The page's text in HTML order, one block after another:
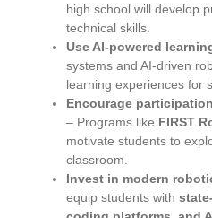
high school will develop
technical skills.
Use AI-powered
systems and AI-driven
learning experiences for
Encourage
– Programs like FIRST
motivate students to
classroom.
Invest in modern
equip students with